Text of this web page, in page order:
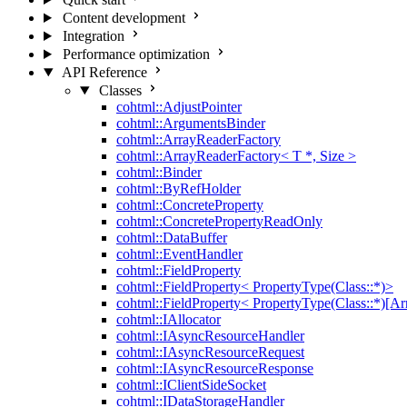
Content development
Integration
Performance optimization
API Reference
Classes
cohtml::AdjustPointer
cohtml::ArgumentsBinder
cohtml::ArrayReaderFactory
cohtml::ArrayReaderFactory< T *, Size >
cohtml::Binder
cohtml::ByRefHolder
cohtml::ConcreteProperty
cohtml::ConcretePropertyReadOnly
cohtml::DataBuffer
cohtml::EventHandler
cohtml::FieldProperty
cohtml::FieldProperty< PropertyType(Class::*)>
cohtml::FieldProperty<
cohtml::IAllocator
cohtml::IAsyncResourceHandler
cohtml::IAsyncResourceRequest
cohtml::IAsyncResourceResponse
cohtml::IClientSideSocket
cohtml::IDataStorageHandler